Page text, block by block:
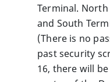
Terminal. North
and South
(There is no
past security
16, there will